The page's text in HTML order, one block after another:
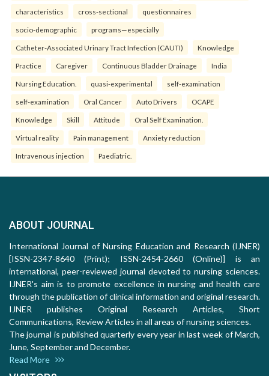
characteristics cross-sectional questionnaires
socio-demographic programs—especially
Catheter-Associated Urinary Tract Infection (CAUTI) Knowledge
Practice Caregiver Continuous Bladder Drainage India
Nursing Education. quasi-experimental self-examination
self-examination Oral Cancer Auto Drivers OCAPE
Knowledge Skill Attitude Oral Self Examination.
Virtual reality Pain management Anxiety reduction
Intravenous injection Paediatric.
ABOUT JOURNAL
International Journal of Nursing Education and Research (IJNER)
[ISSN-2347-8640 (Print); ISSN-2454-2660 (Online)] is an
international, peer-reviewed journal devoted to nursing sciences.
IJNER's aim is to promote excellence in nursing and health care
through the publication of clinical information and original research.
IJNER publishes Original Research Articles, Short
Communications, Review Articles in all areas of nursing sciences.
The journal is published quarterly every year in last week of March,
June, September and December.
Read More